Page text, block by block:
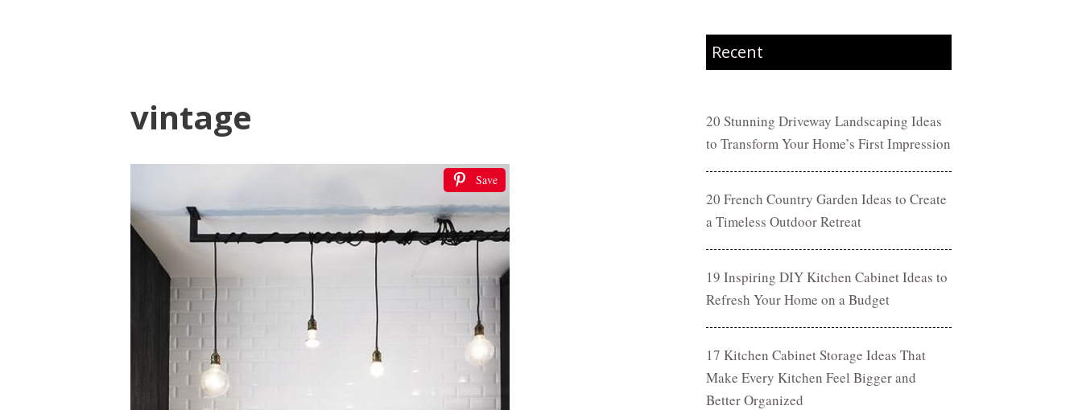
vintage
Save
Recent
20 Stunning Driveway Landscaping Ideas
to Transform Your Home’s First Impression
20 French Country Garden Ideas to Create
a Timeless Outdoor Retreat
19 Inspiring DIY Kitchen Cabinet Ideas to
Refresh Your Home on a Budget
17 Kitchen Cabinet Storage Ideas That
Make Every Kitchen Feel Bigger and
Better Organized